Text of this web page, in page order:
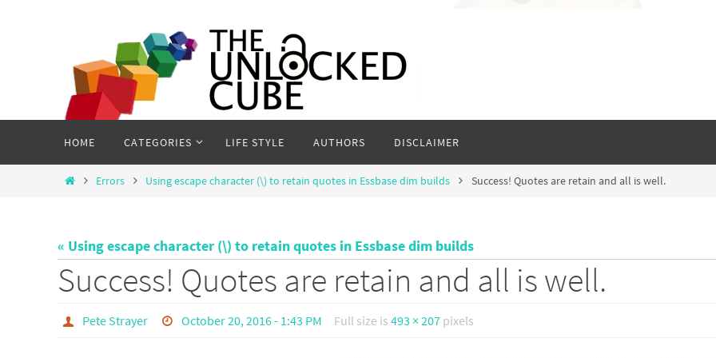
content
HOME CATEGORIES LIFE STYLE AUTHORS DISCLAIMER
HomeErrors Using escape character (\) to retain quotes in Essbase dim builds Success! Quotes are retain and all is well.
« Using escape character (\) to retain quotes in Essbase dim builds
Success! Quotes are retain and all is well.
Pete Strayer October 20, 2016 - 1:43 PM Full size is493 × 207 pixels